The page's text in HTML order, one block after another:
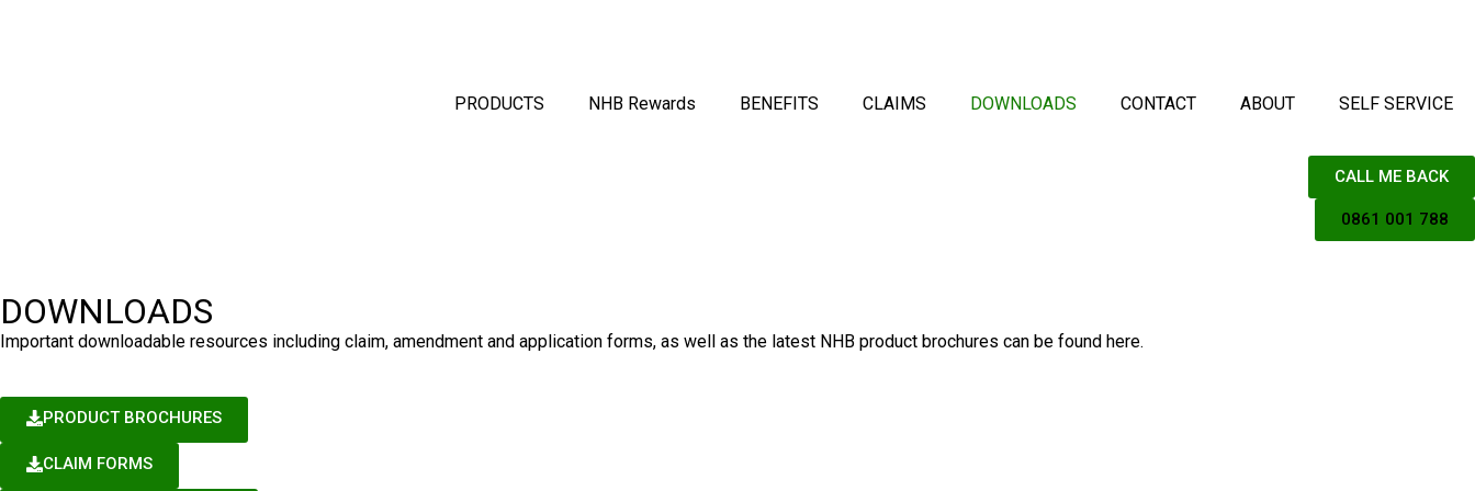
PRODUCTS NHB Rewards BENEFITS CLAIMS DOWNLOADS CONTACT ABOUT SELF SERVICE
CALL ME BACK
0861 001 788
DOWNLOADS
Important downloadable resources including claim, amendment and application forms, as well as the latest NHB product brochures can be found here.
PRODUCT BROCHURES
CLAIM FORMS